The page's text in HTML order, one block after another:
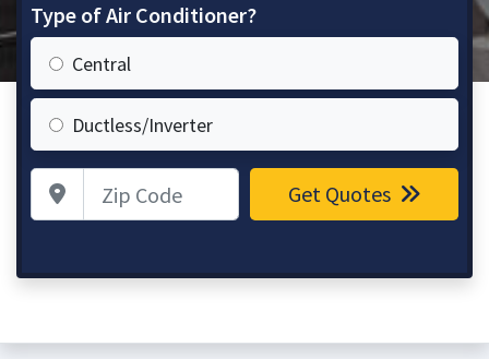
Type of Air Conditioner?
Central
Ductless/Inverter
Zip Code Get Quotes